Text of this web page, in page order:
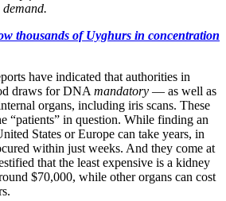
thousands of Uyghurs in concentration
have indicated that authorities in
draws for DNA mandatory — as well as
organs, including iris scans. These
“patients” in question. While finding an
States or Europe can take years, in
within just weeks. And they come at
that the least expensive is a kidney
$70,000, while other organs can cost